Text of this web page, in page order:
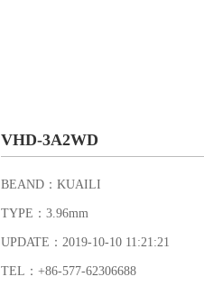
VHD-3A2WD
BEAND：KUAILI
TYPE：3.96mm
UPDATE：2019-10-10 11:21:21
TEL：+86-577-62306688